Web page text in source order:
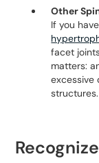
Other
If you
facet
matters:
excessive
structures.